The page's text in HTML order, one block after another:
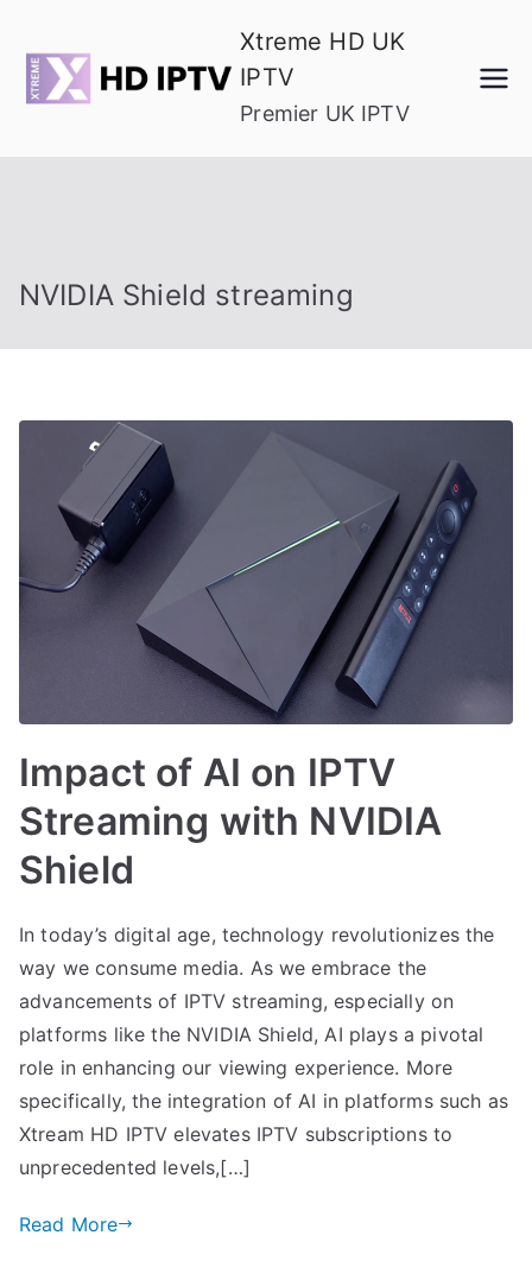
content
Xtreme HD UK
IPTV
Premier UK IPTV
NVIDIA Shield streaming
Impact of AI on IPTV
Streaming with NVIDIA
Shield
In today’s digital age, technology revolutionizes the
way we consume media. As we embrace the
advancements of IPTV streaming, especially on
platforms like the NVIDIA Shield, AI plays a pivotal
role in enhancing our viewing experience. More
specifically, the integration of AI in platforms such as
Xtream HD IPTV elevates IPTV subscriptions to
unprecedented levels,[…]
Read More